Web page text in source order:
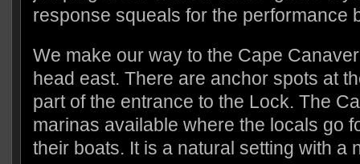
response squeals for the performance
We make our way to the Cape
head east. There are anchor spots at
part of the entrance to the Lock. The
marinas available where the locals go
their boats. It is a natural setting with a